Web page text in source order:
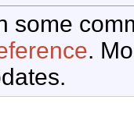
some
.